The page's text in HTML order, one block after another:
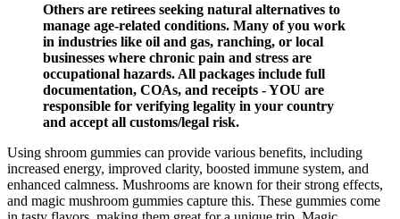
Others are retirees seeking natural alternatives to
manage age-related conditions. Many of you work
in industries like oil and gas, ranching, or local
businesses where chronic pain and stress are
occupational hazards. All packages include full
documentation, COAs, and receipts - YOU are
responsible for verifying legality in your country
and accept all customs/legal risk.
Using shroom gummies can provide various benefits, including
increased energy, improved clarity, boosted immune system, and
enhanced calmness. Mushrooms are known for their strong effects,
and magic mushroom gummies capture this. These gummies come